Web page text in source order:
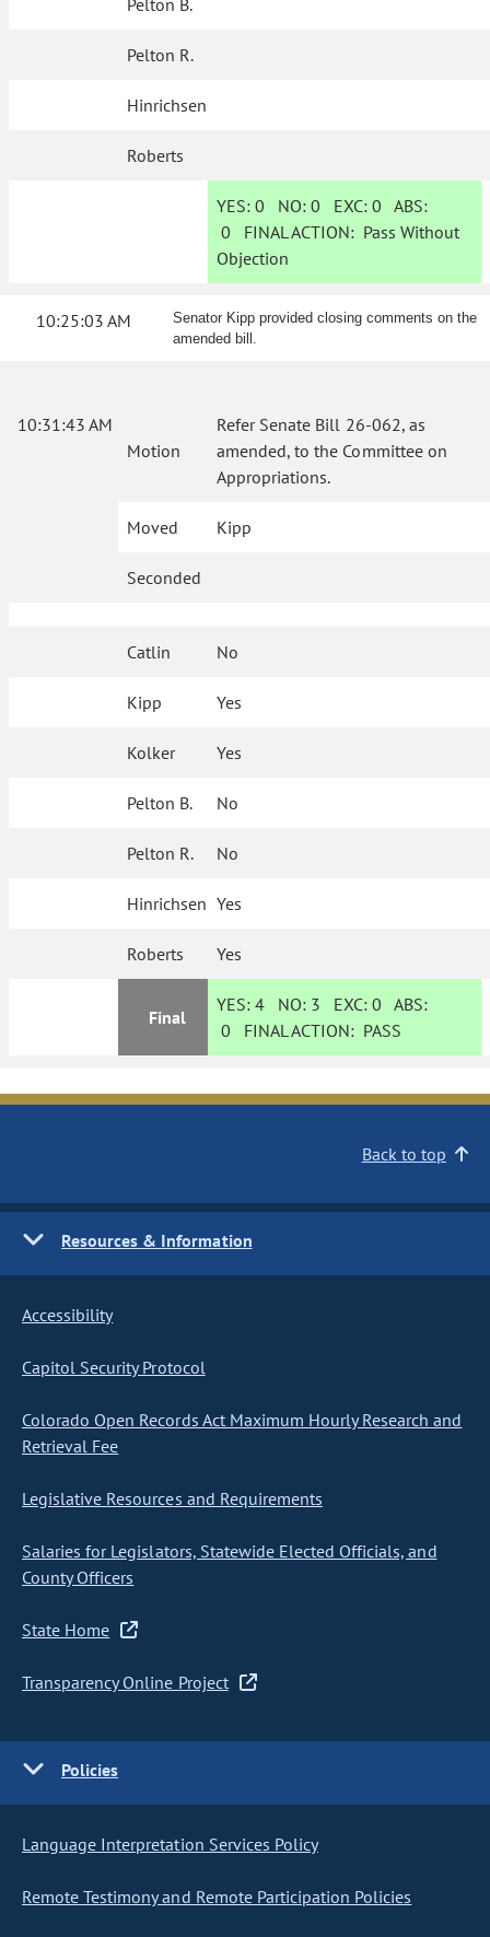
Pelton B.
Pelton R.
Hinrichsen
Roberts
YES: 0 NO:0 EXC:0 ABS:
0 FINAL ACTION: Pass Without
Objection
10:25:03 AM
Senator Kipp provided closing comments on the
amended bill.
10:31:43 AM
Motion
Refer Senate Bill 26-062, as
amended, to the Committee on
Appropriations.
Moved Kipp
Seconded
Catlin No
Kipp Yes
Kolker Yes
Pelton B. No
Pelton R. No
Hinrichsen Yes
Roberts Yes
Final
YES: 4 NO: 3 EXC:0 ABS:
0 FINAL ACTION: PASS
Back to top
Resources & Information
Accessibility
Capitol Security Protocol
Colorado Open Records Act Maximum Hourly Research and
Retrieval Fee
Legislative Resources and Requirements
Salaries for Legislators, Statewide Elected Officials, and
County Officers
State Home
Transparency Online Project
Policies
Language Interpretation Services Policy
Remote Testimony and Remote Participation Policies